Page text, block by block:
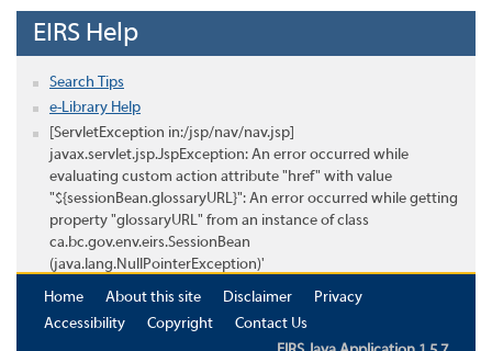
EIRS Help
Search Tips
e-Library Help
[ServletException in:/jsp/nav/nav.jsp]
javax.servlet.jsp.JspException: An error occurred while
evaluating custom action attribute "href" with value
"${sessionBean.glossaryURL}": An error occurred while getting
property "glossaryURL" from an instance of class
ca.bc.gov.env.eirs.SessionBean
(java.lang.NullPointerException)'
Home
About this site Disclaimer
Privacy
Accessibility
Copyright
Contact Us